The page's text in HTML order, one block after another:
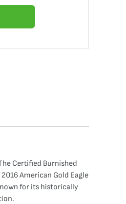
Certified Burnished
American Gold Eagle
for its historically